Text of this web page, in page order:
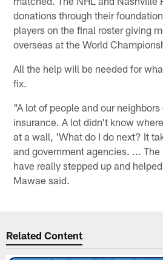
donations through their
players on the final roster giving
overseas at the World
All the help will be needed for
fix.
"A lot of people and our
insurance. A lot didn't know
at a wall, 'What do I do next? It
and government agencies. ...
have really stepped up and
Mawae said.
Related Content